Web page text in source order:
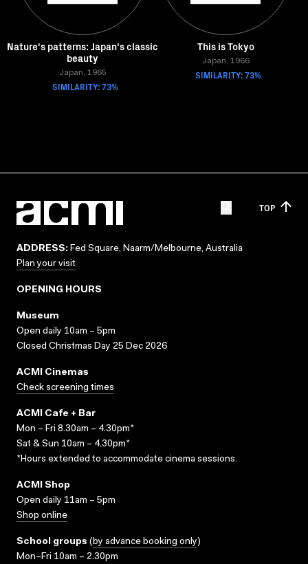
Nature's patterns: Japan's classic
beauty
Japan, 1965
SIMILARITY: 73%
This is Tokyo
Japan, 1966
SIMILARITY: 73%
TOP
ADDRESS: Fed Square, Naarm/Melbourne, Australia
Plan your visit
OPENING HOURS
Museum
Open daily 10am – 5pm
Closed Christmas Day 25 Dec 2026
ACMI Cinemas
Check screening times
ACMI Cafe + Bar
Mon – Fri 8.30am – 4.30pm*
Sat & Sun 10am – 4.30pm*
*Hours extended to accommodate cinema sessions.
ACMI Shop
Open daily 11am – 5pm
Shop online
School groups (by advance booking only)
Mon–Fri 10am – 2.30pm